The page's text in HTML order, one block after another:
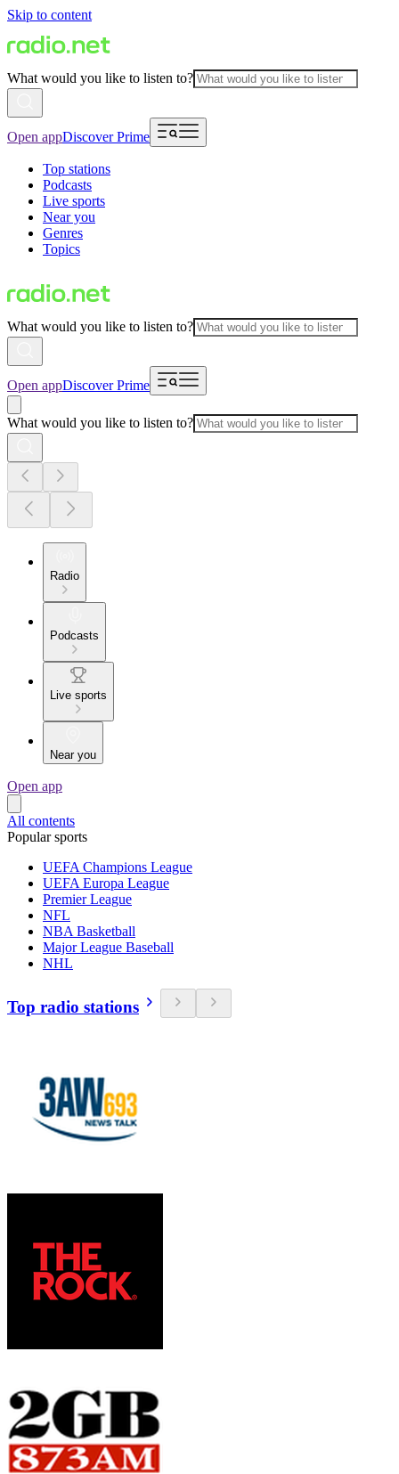
Skip to content
What would you like to listen to?
Open appDiscover Prime
Top stations
Podcasts
Live sports
Near you
Genres
Topics
What would you like to listen to?
Open appDiscover Prime
What would you like to listen to?
Radio
Podcasts
Live sports
Near you
Open app
All contents
Popular sports
UEFA Champions League
UEFA Europa League
Premier League
NFL
NBA Basketball
Major League Baseball
NHL
Top radio stations